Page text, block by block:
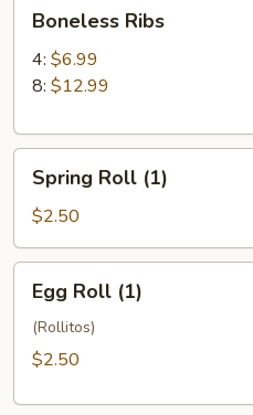
Ribs
Boneless Ribs
4: $6.99
8: $12.99
Roll
(1)
Spring Roll (1)
$2.50
Roll
(1)
Egg Roll (1)
(Rollitos)
$2.50